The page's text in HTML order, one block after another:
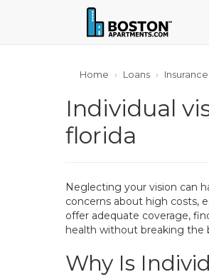
Home Loans Insurance
Individual
florida
Neglecting your vision can
concerns about high costs,
offer adequate coverage,
health without breaking the
Why Is